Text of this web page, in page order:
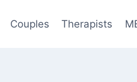
Couples Therapists